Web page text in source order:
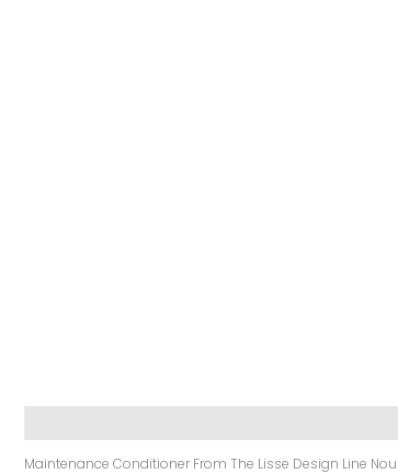
Maintenance Conditioner From The Lisse Design Line